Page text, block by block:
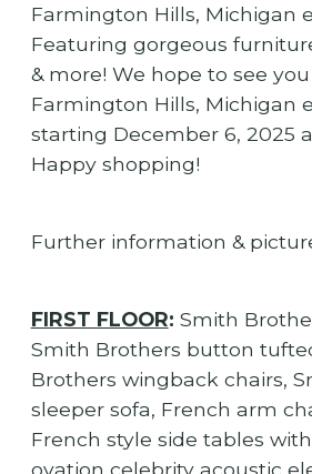
Farmington Hills, Michigan
Featuring gorgeous
& more! We hope to see
Farmington Hills, Michigan
starting December 6, 2025
Happy shopping!
Further information &
FIRST FLOOR: Smith
Smith Brothers button
Brothers wingback chairs,
sleeper sofa, French arm
French style side tables
ovation celebrity acoustic